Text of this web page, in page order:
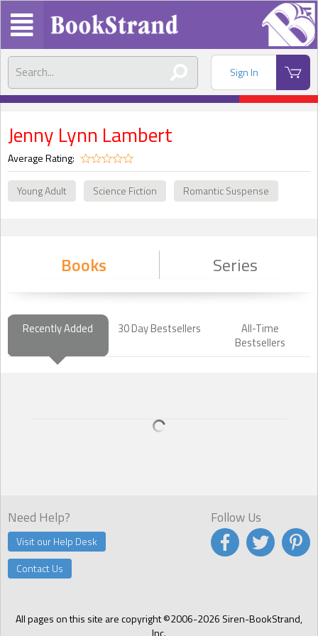
Sign In
Jenny Lynn Lambert
Average Rating:
Young Adult Science Fiction Romantic Suspense
Books Series
Recently Added 30 Day Bestsellers
All-Time
Bestsellers
Need Help?
Visit our Help Desk
Contact Us
All pages on this site are copyright ©2006-2026 Siren-BookStrand,
Inc.
Follow Us